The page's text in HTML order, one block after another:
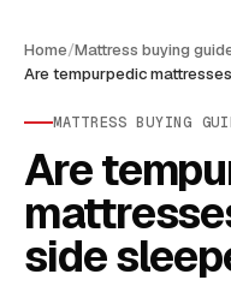
Home/Mattress buying
MATTRESS BUYING
Are
side